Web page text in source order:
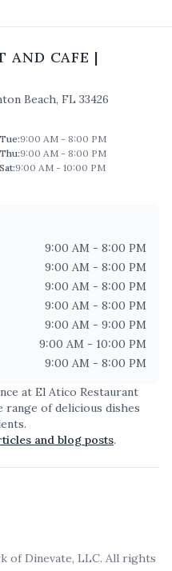
AND CAFE |
Beach, FL 33426
Tue:9:00 AM - 8:00 PM
Thu:9:00 AM - 8:00 PM
Sat:9:00 AM - 10:00 PM
9:00 AM - 8:00 PM
9:00 AM - 8:00 PM
9:00 AM - 8:00 PM
9:00 AM - 8:00 PM
9:00 AM - 9:00 PM
9:00 AM - 10:00 PM
9:00 AM - 8:00 PM
at El Atico Restaurant
range of delicious dishes
and blog posts.
of Dinevate, LLC. All rights